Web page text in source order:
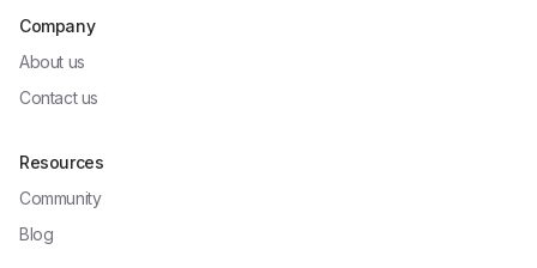
Company
About us
Contact us
Resources
Community
Blog